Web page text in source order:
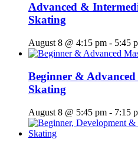
Advanced &
Skating
August 8 @ 4:15 pm - 5:45
Beginner &
Skating
August 8 @ 5:45 pm - 7:15